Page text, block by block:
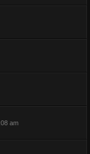
am